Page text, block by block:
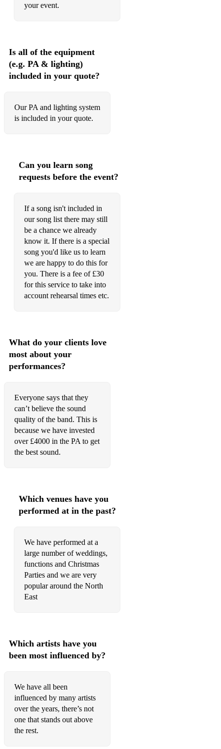
your event.
Is all of the equipment
(e.g. PA & lighting)
included in your quote?
Our PA and lighting system
is included in your quote.
Can you learn song
requests before the event?
If a song isn't included in
our song list there may still
be a chance we already
know it. If there is a special
song you'd like us to learn
we are happy to do this for
you. There is a fee of £30
for this service to take into
account rehearsal times etc.
What do your clients love
most about your
performances?
Everyone says that they
can’t believe the sound
quality of the band. This is
because we have invested
over £4000 in the PA to get
the best sound.
Which venues have you
performed at in the past?
We have performed at a
large number of weddings,
functions and Christmas
Parties and we are very
popular around the North
East
Which artists have you
been most influenced by?
We have all been
influenced by many artists
over the years, there’s not
one that stands out above
the rest.